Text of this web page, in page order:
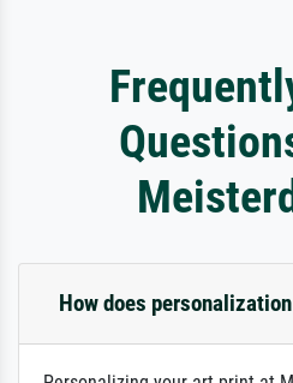
How does